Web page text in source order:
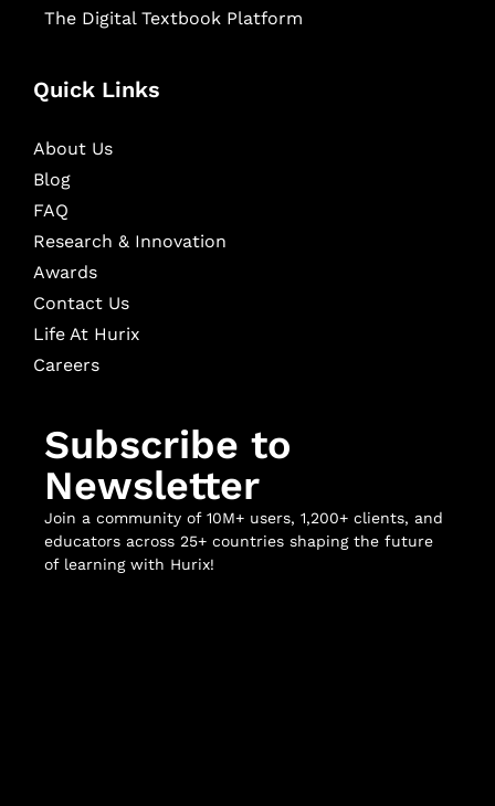
The Digital Textbook Platform
Quick Links
About Us
Blog
FAQ
Research & Innovation
Awards
Contact Us
Life At Hurix
Careers
Subscribe to
Newsletter
Join a community of 10M+ users, 1,200+ clients, and
educators across 25+ countries shaping the future
of learning with Hurix!